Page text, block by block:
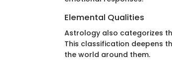
Elemental Qualities
Astrology also categorizes
This classification deepens
the world around them.